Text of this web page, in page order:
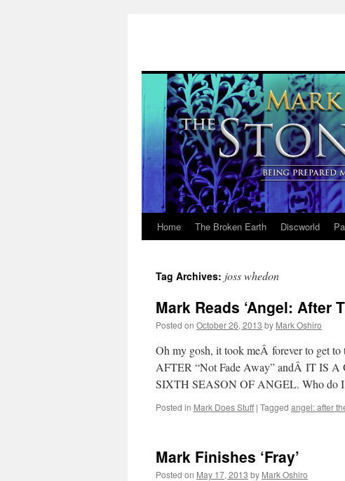
Skip
content
Home The Broken Earth Discworld
Tag Archives: joss whedon
Mark Reads ‘Angel: After
Posted on October 26, 2013 by Mark Oshiro
Oh my gosh, it took meÂ forever to get
AFTER “Not Fade Away” andÂ IT IS
SIXTH SEASON OF ANGEL. Who do
Posted in Mark Does Stuff | Tagged angel: after
Mark Finishes ‘Fray’
Posted on May 17, 2013 by Mark Oshiro